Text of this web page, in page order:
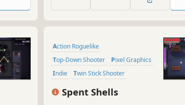
Action Roguelike
Top-Down Shooter
Pixel Graphics
Indie
Twin Stick Shooter
Roguelike
Spent Shells